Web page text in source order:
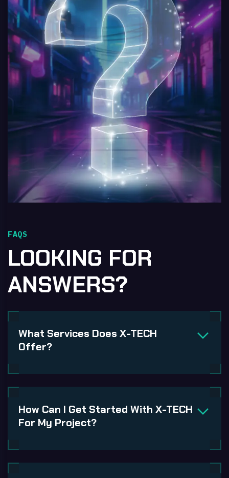
FAQS
LOOKING FOR
ANSWERS?
What Services Does X-TECH
Offer?
How Can I Get Started With X-TECH
For My Project?